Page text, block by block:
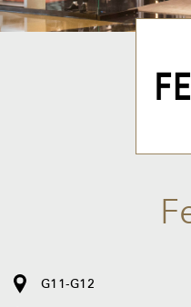
G11-G12